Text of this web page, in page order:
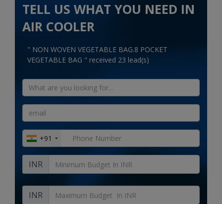
Machinery
Electronics
Food & Beverage
Automobiles
Home services
Tours & Travels
Building & construction
Services
TELL US WHAT YOU NEED IN
AIR COOLER
" NON WOVEN VEGETABLE BAG.8 POCKET
VEGETABLE BAG " received 23 lead(s)
+91
INR
INR